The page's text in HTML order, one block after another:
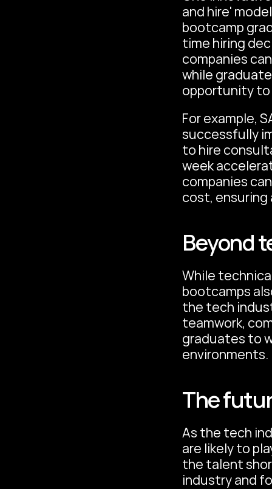
and hire'
bootcamp
time hiring
companies
while
opportunity to
For example,
successfully
to hire
week
companies
cost,
Beyond
While
bootcamps
the tech
teamwork,
graduates to
environments.
The
As the tech
are likely to
the talent
industry and